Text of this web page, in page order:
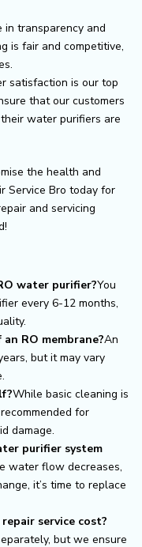
in transparency and
is fair and competitive,
satisfaction is our top
that our customers
water purifiers are
the health and
Service Bro today for
and servicing
water purifier?You
every 6-12 months,
RO membrane?An
but it may vary
While basic cleaning is
for
damage.
purifier system
water flow decreases,
it’s time to replace
service cost?
but we ensure